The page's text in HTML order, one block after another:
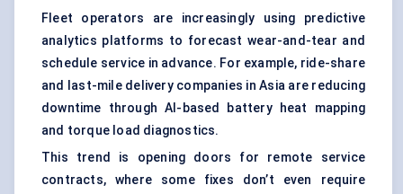
Fleet operators are increasingly using predictive
analytics platforms to forecast wear-and-tear and
schedule service in advance. For example, ride-share
and last-mile delivery companies in Asia are reducing
downtime through AI-based battery heat mapping
and torque load diagnostics.
This trend is opening doors for remote service
contracts, where some fixes don’t even require